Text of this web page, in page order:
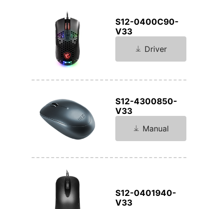
S12-0400C90-
V33
Driver
S12-4300850-
V33
Manual
S12-0401940-
V33